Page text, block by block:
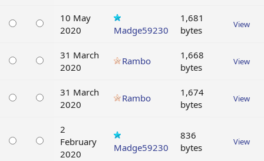
10 May
2020
Madge59230
1,681
bytes
View
31 March
2020
Rambo
1,668
bytes
View
31 March
2020
Rambo
1,674
bytes
View
2
February
2020
Madge59230
836
bytes
View